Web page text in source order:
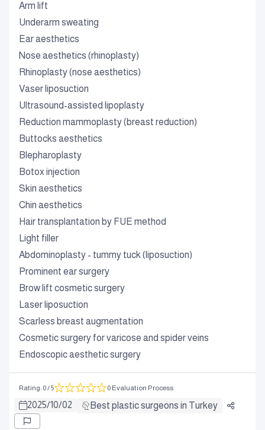
Arm lift
Underarm sweating
Ear aesthetics
Nose aesthetics (rhinoplasty)
Rhinoplasty (nose aesthetics)
Vaser liposuction
Ultrasound-assisted lipoplasty
Reduction mammoplasty (breast reduction)
Buttocks aesthetics
Blepharoplasty
Botox injection
Skin aesthetics
Chin aesthetics
Hair transplantation by FUE method
Light filler
Abdominoplasty - tummy tuck (liposuction)
Prominent ear surgery
Brow lift cosmetic surgery
Laser liposuction
Scarless breast augmentation
Cosmetic surgery for varicose and spider veins
Endoscopic aesthetic surgery
Rating: 0/ 5 0 Evaluation Process
2025/10/02 Best plastic surgeons in Turkey